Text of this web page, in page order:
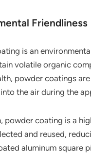
Friendliness
is an
volatile organic
powder coatings
the air during the
powder coating is a
and reused,
aluminum square